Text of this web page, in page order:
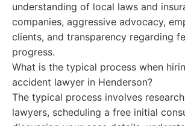
understanding of local laws and
companies, aggressive advocacy,
clients, and transparency regarding
progress.
What is the typical process when
accident lawyer in Henderson?
The typical process involves
lawyers, scheduling a free initial